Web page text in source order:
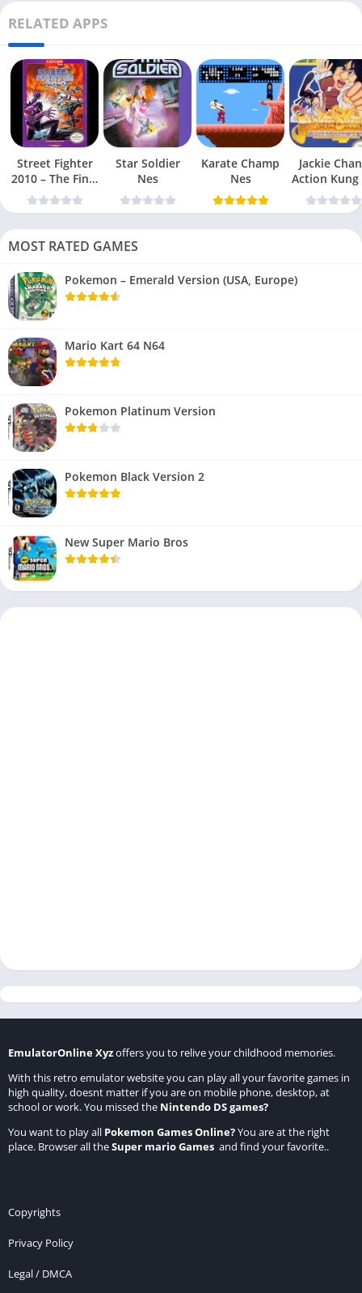
RELATED APPS
Street Fighter
2010 – The Final
Fight Nes
Star Soldier
Nes
Karate Champ
Nes
Jackie
Action Kung
Nes
MOST RATED GAMES
Pokemon – Emerald Version (USA, Europe)
Mario Kart 64 N64
Pokemon Platinum Version
Pokemon Black Version 2
New Super Mario Bros
EmulatorOnline Xyzoffers you to relive your childhood memories.
With this retro emulator website you can play all your favorite games in
high quality, doesnt matter if you are on mobile phone, desktop, at
school or work. You missed the Nintendo DS games?
You want to play all Pokemon Games Online?You are at the right
place. Browser all theSuper mario Games and find your favorite..
Copyrights
Privacy Policy
Legal / DMCA